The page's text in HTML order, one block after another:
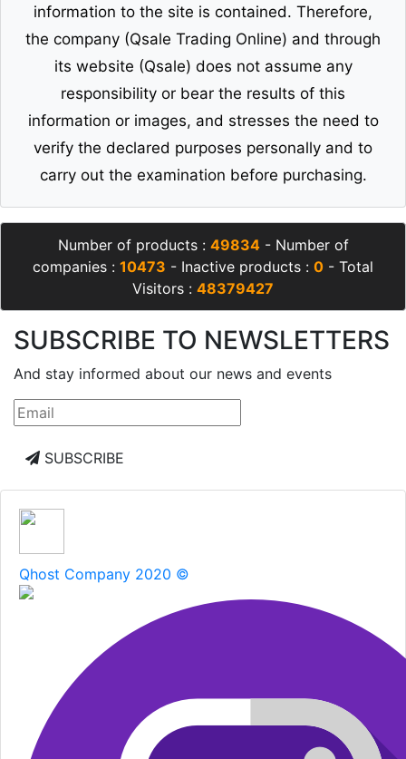
information to the site is contained. Therefore,
the company (Qsale Trading Online) and through
its website (Qsale) does not assume any
responsibility or bear the results of this
information or images, and stresses the need to
verify the declared purposes personally and to
carry out the examination before purchasing.
Number of products : 49834- Number of
companies : 10473 - Inactive products : 0 - Total
Visitors : 48379427
SUBSCRIBE TO NEWSLETTERS
And stay informed about our news and events
SUBSCRIBE
Qhost Company 2020 ©